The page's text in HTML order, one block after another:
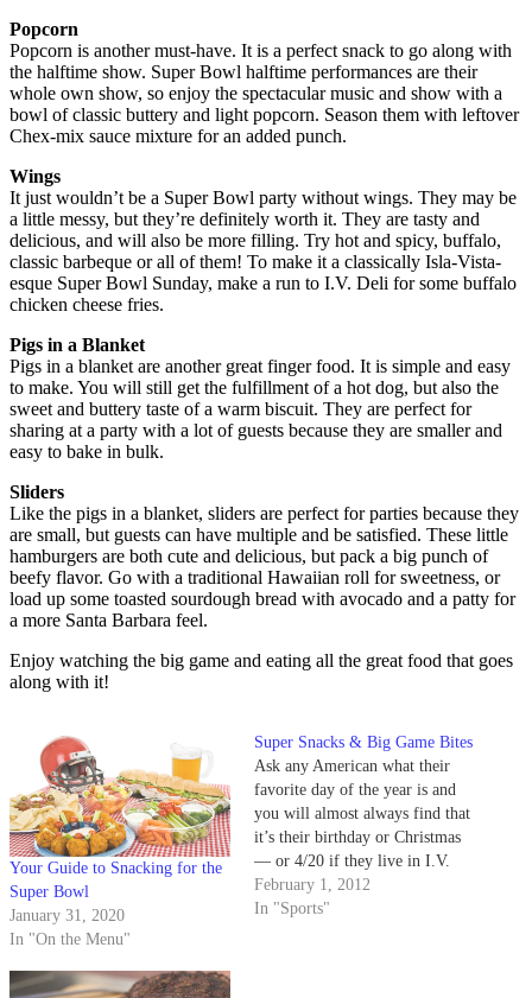
Popcorn
Popcorn is another must-have. It is a perfect snack to go along with
the halftime show. Super Bowl halftime performances are their
whole own show, so enjoy the spectacular music and show with a
bowl of classic buttery and light popcorn. Season them with leftover
Chex-mix sauce mixture for an added punch.
Wings
It just wouldn’t be a Super Bowl party without wings. They may be
a little messy, but they’re definitely worth it. They are tasty and
delicious, and will also be more filling. Try hot and spicy, buffalo,
classic barbeque or all of them! To make it a classically Isla-Vista-
esque Super Bowl Sunday, make a run to I.V. Deli for some buffalo
chicken cheese fries.
Pigs in a Blanket
Pigs in a blanket are another great finger food. It is simple and easy
to make. You will still get the fulfillment of a hot dog, but also the
sweet and buttery taste of a warm biscuit. They are perfect for
sharing at a party with a lot of guests because they are smaller and
easy to bake in bulk.
Sliders
Like the pigs in a blanket, sliders are perfect for parties because they
are small, but guests can have multiple and be satisfied. These little
hamburgers are both cute and delicious, but pack a big punch of
beefy flavor. Go with a traditional Hawaiian roll for sweetness, or
load up some toasted sourdough bread with avocado and a patty for
a more Santa Barbara feel.
Enjoy watching the big game and eating all the great food that goes
along with it!
Your Guide to Snacking for the
Super Bowl
January 31, 2020
In "On the Menu"
Super Snacks & Big Game Bites
Ask any American what their
favorite day of the year is and
you will almost always find that
it’s their birthday or Christmas
— or 4/20 if they live in I.V.
However, Super Bowl Sunday
comes in a close second for
February 1, 2012
In "Sports"